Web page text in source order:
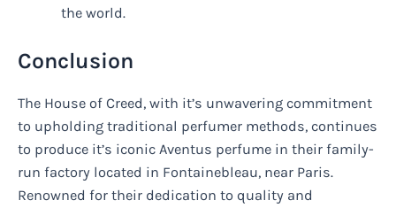
the world.
Conclusion
The House of Creed, with it’s unwavering commitment
to upholding traditional perfumer methods, continues
to produce it’s iconic Aventus perfume in their family-
run factory located in Fontainebleau, near Paris.
Renowned for their dedication to quality and